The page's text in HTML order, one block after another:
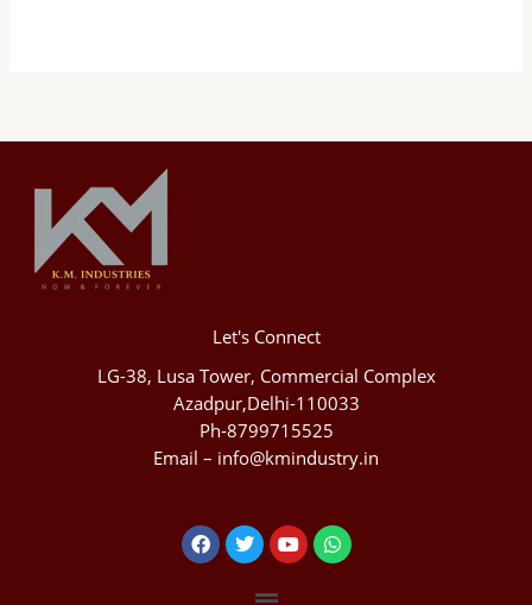
Let's Connect
LG-38, Lusa Tower, Commercial Complex
Azadpur,Delhi-110033
Ph-8799715525
Email – info@kmindustry.in
Facebook
TwitterYoutubeWhatsapp
Menu